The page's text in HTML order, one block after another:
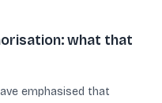
what that
emphasised that